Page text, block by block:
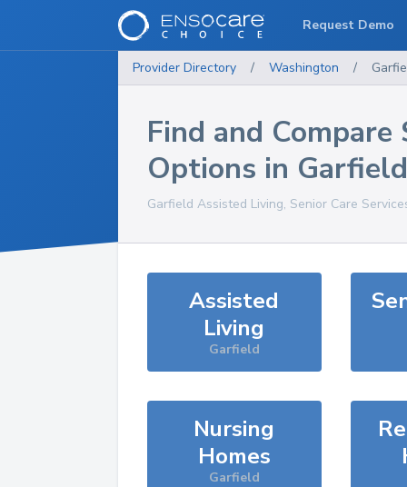
Provider Directory / Washington /
Find and Compare
Options in Garfield
Garfield Assisted Living, Senior Care
Assisted
Living
Garfield
Nursing
Homes
Garfield
Request Demo